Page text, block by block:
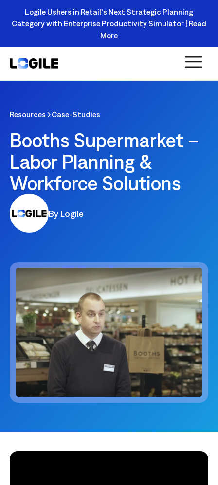
Register Today!
Logile Ushers in Retail's Next Strategic Planning
Category with Enterprise Productivity Simulator | Read
More
Resources Case-Studies
Booths Supermarket –
Labor Planning &
Workforce Solutions
By Logile